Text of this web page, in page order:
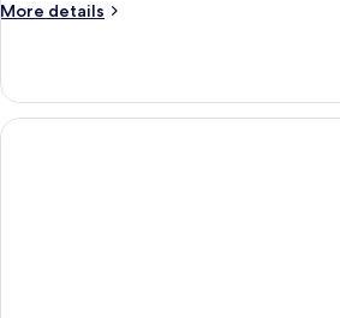
View
More details
More
Deluxe
with
Sea